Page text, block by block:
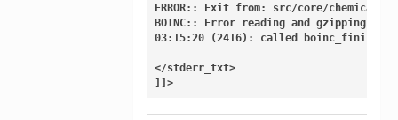
ERROR:: Exit from: src/core/chemical/
BOINC:: Error reading and gzipping
03:15:20 (2416): called boinc_finish(1)
</stderr_txt>
]]>